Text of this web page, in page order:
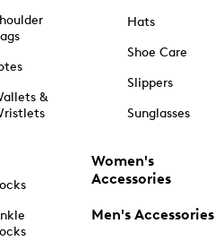
&
Hats
Shoe Care
Slippers
Sunglasses
Women's
Accessories
Men's Accessories